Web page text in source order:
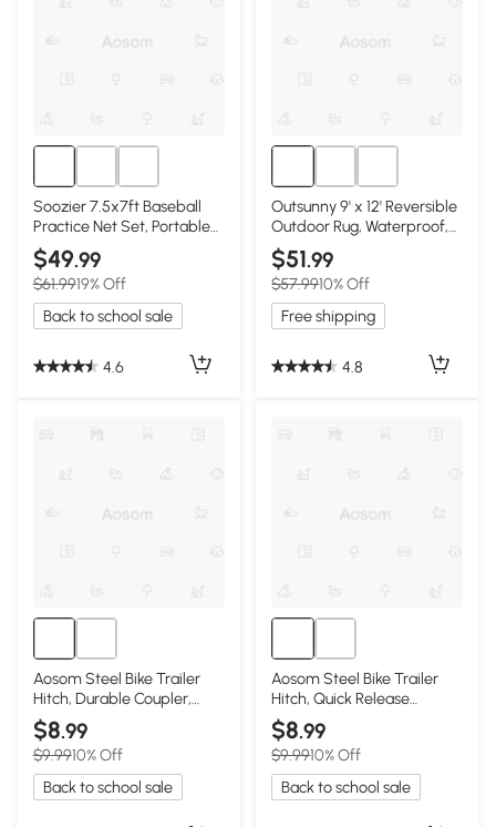
Soozier 7.5x7ft Baseball
Practice Net Set, Portable
Equipment, Blue
$49.99
$61.9919% Off
Back to school sale
4.6
Outsunny 9' x 12' Reversible
Outdoor Rug, Waterproof,
Blue & White
$51.99
$57.9910% Off
Free shipping
4.8
Aosom Steel Bike Trailer
Hitch, Durable Coupler,
Black
$8.99
$9.9910% Off
Back to school sale
Aosom Steel Bike Trailer
Hitch, Quick Release
Connector
$8.99
$9.9910% Off
Back to school sale